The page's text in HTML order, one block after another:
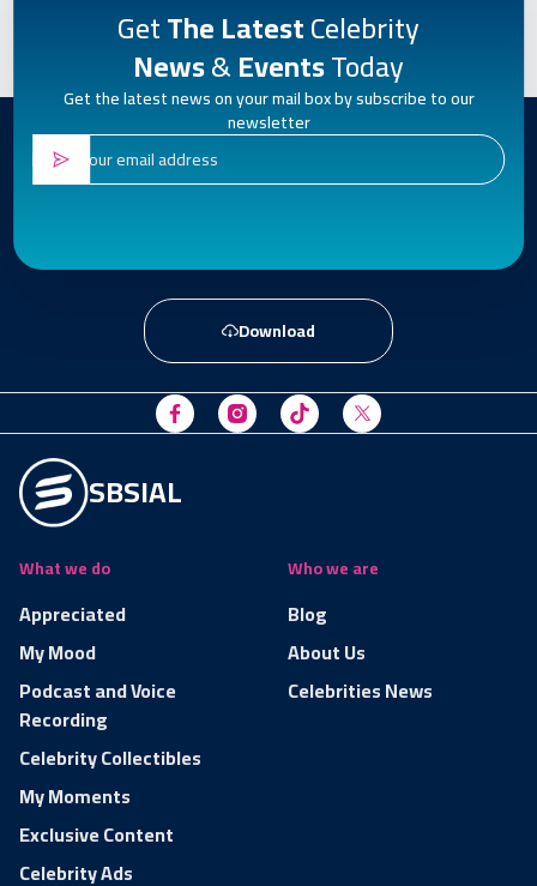
GetThe LatestCelebrity
News&EventsToday
Get the latest news on your mail box by subscribe to our
newsletter
Download
SBSIAL
What we do
Appreciated
My Mood
Podcast and Voice
Recording
Celebrity Collectibles
My Moments
Exclusive Content
Celebrity Ads
Who we are
Blog
About Us
Celebrities News